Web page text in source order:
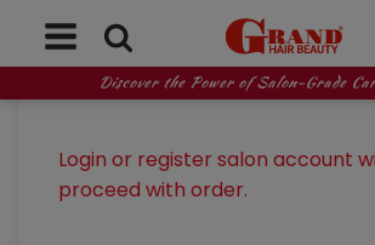
Discover the Power of Salon-Grade
transparency of the cuticle and
reflection to achieve clear, deep
luster and shine.
Login or register salon account
proceed with order.